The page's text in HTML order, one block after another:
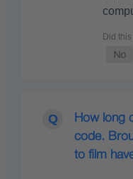
How long
code.
to film